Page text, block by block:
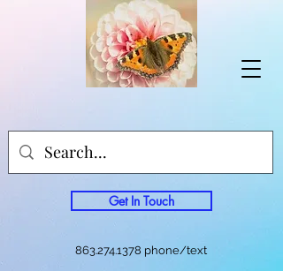
Get In Touch
863.274.1378 phone/text